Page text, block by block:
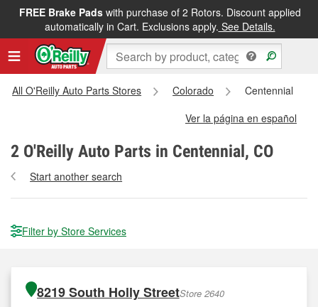
FREE Brake Padswith purchase of 2 Rotors. Discount applied
automatically in Cart. Exclusions apply. See Details.
All O'Reilly Auto Parts Stores Colorado
Centennial
Ver la página en español
2 O'Reilly Auto Parts in Centennial, CO
Start another search
Filter by Store Services
8219 South Holly StreetStore 2640